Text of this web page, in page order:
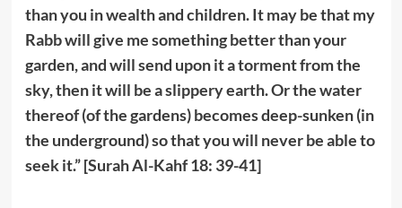
than you in wealth and children. It may be that my
Rabb will give me something better than your
garden, and will send upon it a torment from the
sky, then it will be a slippery earth. Or the water
thereof (of the gardens) becomes deep-sunken (in
the underground) so that you will never be able to
seek it.” [Surah Al-Kahf 18: 39-41]